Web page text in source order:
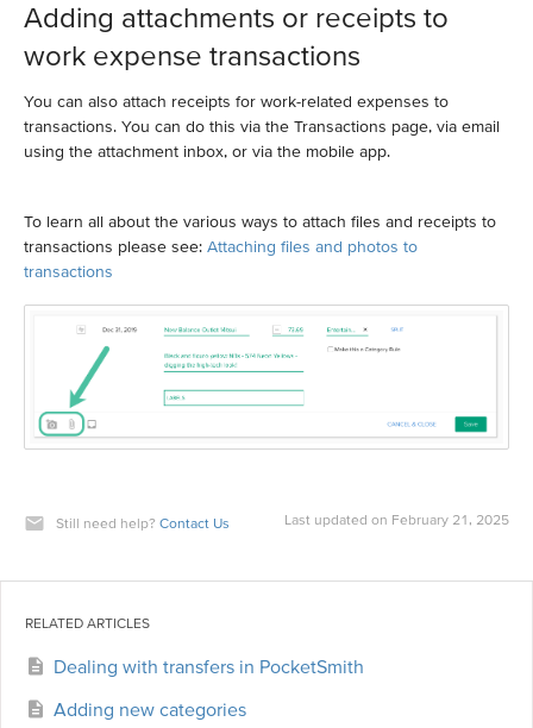
Adding attachments or receipts to
work expense transactions
You can also attach receipts for work-related expenses to
transactions. You can do this via the Transactions page, via email
using the attachment inbox, or via the mobile app.
To learn all about the various ways to attach files and receipts to
transactions please see: Attaching files and photos to
transactions
Still need help? Contact Us Last updated on February 21, 2025
RELATED ARTICLES
Dealing with transfers in PocketSmith
Adding new categories